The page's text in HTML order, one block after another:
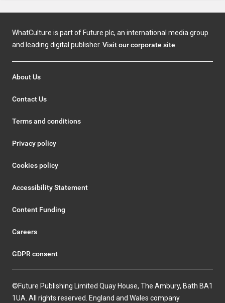
WhatCulture is part of Future plc, an international media group
and leading digital publisher. Visit our corporate site
About Us
Contact Us
Terms and conditions
Privacy policy
Cookies policy
Accessibility Statement
Content Funding
Careers
GDPR consent
©Future Publishing Limited Quay House, The Ambury, Bath BA1
1UA. All rights reserved. England and Wales company